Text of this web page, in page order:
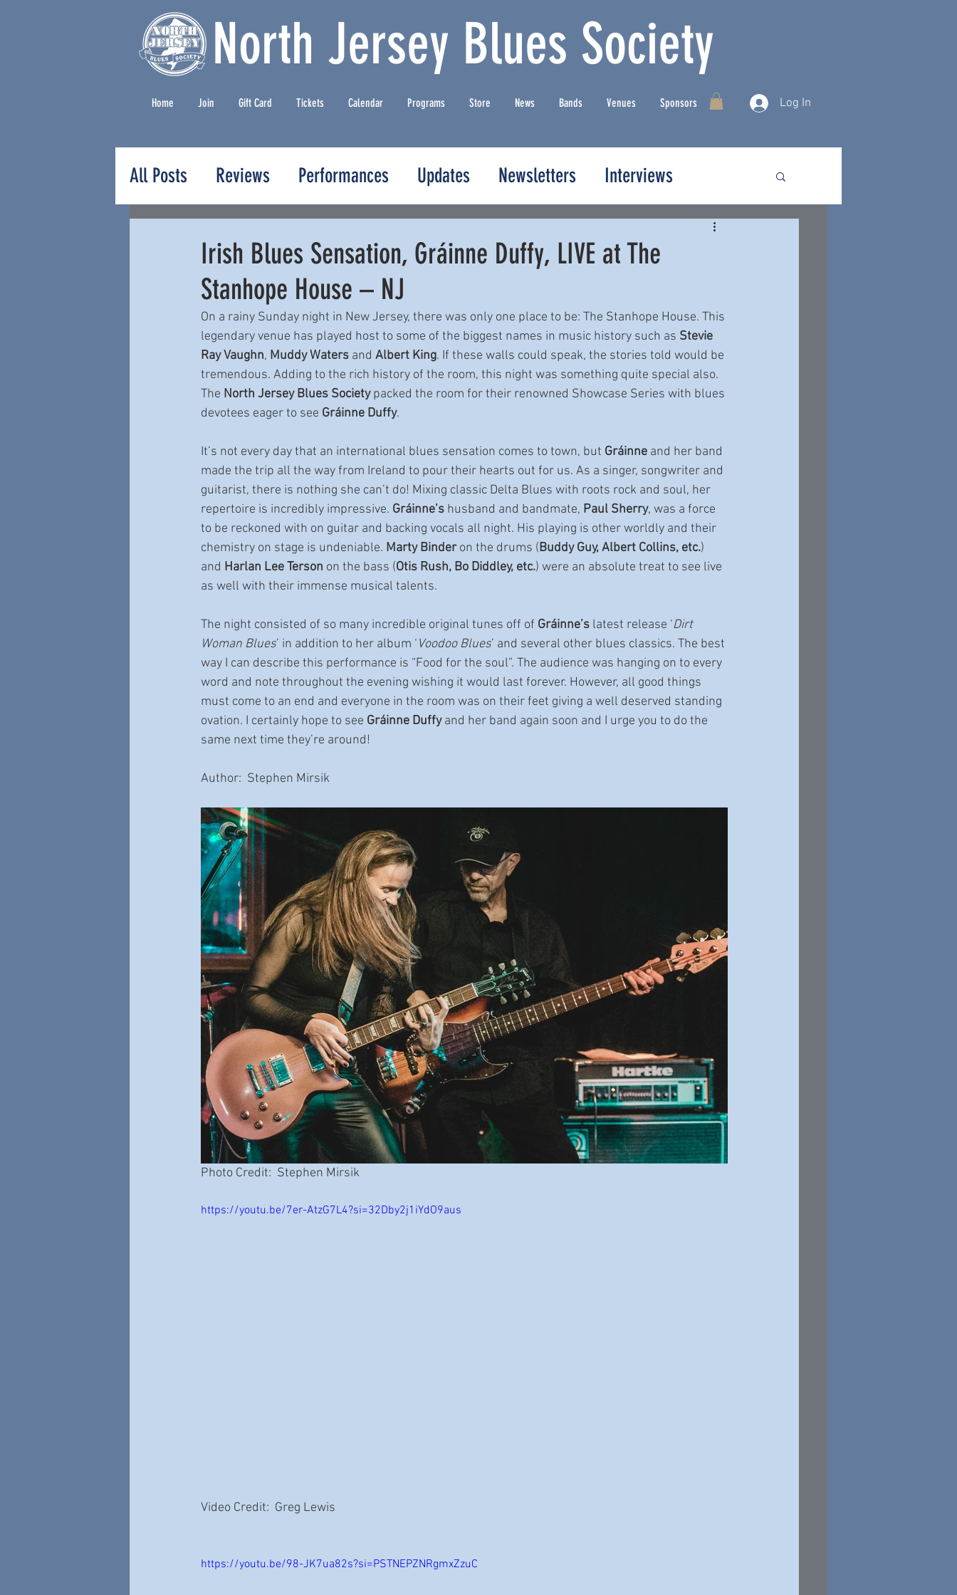
North Jersey Blues Society
Home Join Gift Card Tickets Calendar Programs Store News Bands Venues Sponsors Log In
All Posts Reviews Performances Updates Newsletters Interviews
Irish Blues Sensation, Gráinne Duffy, LIVE at The
Stanhope House – NJ
On a rainy Sunday night in New Jersey, there was only one place to be: The Stanhope House. This
legendary venue has played host to some of the biggest names in music history such as Stevie
Ray Vaughn, Muddy Waters and Albert King. If these walls could speak, the stories told would be
tremendous. Adding to the rich history of the room, this night was something quite special also.
The North Jersey Blues Society packed the room for their renowned Showcase Series with blues
devotees eager to see Gráinne Duffy.
It’s not every day that an international blues sensation comes to town, but Gráinne and her band
made the trip all the way from Ireland to pour their hearts out for us. As a singer, songwriter and
guitarist, there is nothing she can’t do! Mixing classic Delta Blues with roots rock and soul, her
repertoire is incredibly impressive. Gráinne’s husband and bandmate, Paul Sherry, was a force
to be reckoned with on guitar and backing vocals all night. His playing is other worldly and their
chemistry on stage is undeniable. Marty Binder on the drums (Buddy Guy, Albert Collins, etc.)
and Harlan Lee Terson on the bass (Otis Rush, Bo Diddley, etc.) were an absolute treat to see live
as well with their immense musical talents.
The night consisted of so many incredible original tunes off of Gráinne’s latest release ‘Dirt
Woman Blues’ in addition to her album ‘Voodoo Blues’ and several other blues classics. The best
way I can describe this performance is “Food for the soul”. The audience was hanging on to every
word and note throughout the evening wishing it would last forever. However, all good things
must come to an end and everyone in the room was on their feet giving a well deserved standing
ovation. I certainly hope to see Gráinne Duffy and her band again soon and I urge you to do the
same next time they’re around!
Author:  Stephen Mirsik
Photo Credit:  Stephen Mirsik
https://youtu.be/7er-AtzG7L4?si=32Dby2j1iYdO9aus
Video Credit:  Greg Lewis
https://youtu.be/98-JK7ua82s?si=PSTNEPZNRgmxZzuC